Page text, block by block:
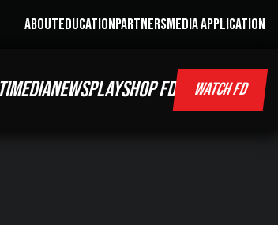
ABOUTEDUCATIONPARTNERSMEDIA APPLICATION
NEWSPLAYSHOP FD WATCH FD